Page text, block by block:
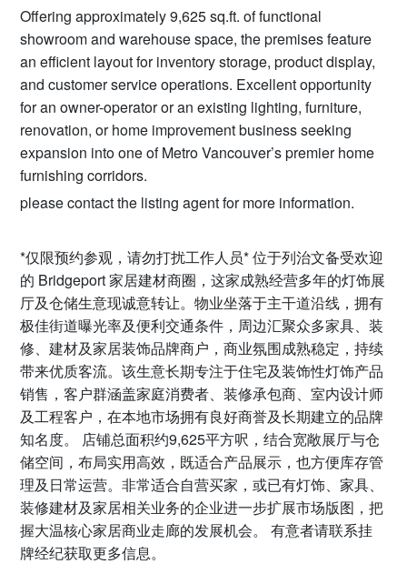
Offering approximately 9,625 sq.ft. of functional
showroom and warehouse space, the premises feature
an efficient layout for inventory storage, product display,
and customer service operations. Excellent opportunity
for an owner-operator or an existing lighting, furniture,
renovation, or home improvement business seeking
expansion into one of Metro Vancouver’s premier home
furnishing corridors.
please contact the listing agent for more information.
*仅限预约参观，请勿打扰工作人员* 位于列治文备受欢迎
的 Bridgeport 家居建材商圈，这家成熟经营多年的灯饰展
厅及仓储生意现诚意转让。物业坐落于主干道沿线，拥有
极佳街道曝光率及便利交通条件，周边汇聚众多家具、装
修、建材及家居装饰品牌商户，商业氛围成熟稳定，持续
带来优质客流。该生意长期专注于住宅及装饰性灯饰产品
销售，客户群涵盖家庭消费者、装修承包商、室内设计师
及工程客户，在本地市场拥有良好商誉及长期建立的品牌
知名度。 店铺总面积约9,625平方呎，结合宽敞展厅与仓
储空间，布局实用高效，既适合产品展示，也方便库存管
理及日常运营。非常适合自营买家，或已有灯饰、家具、
装修建材及家居相关业务的企业进一步扩展市场版图，把
握大温核心家居商业走廊的发展机会。 有意者请联系挂
牌经纪获取更多信息。